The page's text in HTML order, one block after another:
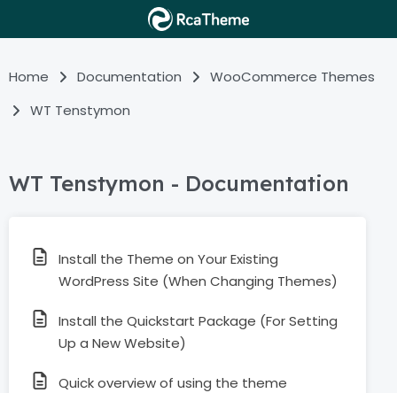
Home Documentation
WooCommerce Themes
WT Tenstymon
WT Tenstymon - Documentation
Install the Theme on Your Existing
WordPress Site (When Changing Themes)
Install the Quickstart Package (For Setting
Up a New Website)
Quick overview of using the theme